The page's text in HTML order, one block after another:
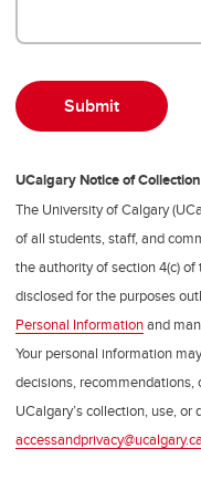
UCalgary Notice of Collection
The University of Calgary
of all students, staff, and
the authority of section 4(c)
disclosed for the purposes
Personal Informationand
Your personal information
decisions, recommendations,
UCalgary’s collection, use,
accessandprivacy@ucalgary.ca